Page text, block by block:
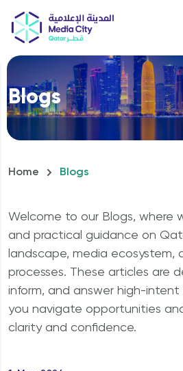
Hello, How can
How to Start a business?
Why should I invest in
Blogs
Home Blogs
Welcome to our Blogs, where
and practical guidance on
landscape, media ecosystem,
processes. These articles are
inform, and answer high-intent
you navigate opportunities
clarity and confidence.